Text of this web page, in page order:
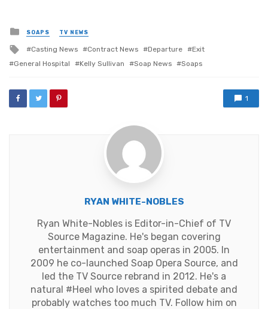
Posted
in
SOAPS TV NEWS
Tagged
with
Casting News Contract News Departure
Exit
General Hospital
Kelly Sullivan Soap News Soaps
1
RYAN WHITE-NOBLES
Ryan White-Nobles is Editor-in-Chief of TV
Source Magazine. He's began covering
entertainment and soap operas in 2005. In
2009 he co-launched Soap Opera Source, and
led the TV Source rebrand in 2012. He's a
natural #Heel who loves a spirited debate and
probably watches too much TV. Follow him on